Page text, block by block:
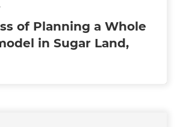
of Planning a Whole
in Sugar Land,